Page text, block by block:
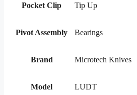
Pocket Clip Tip Up
Pivot Assembly Bearings
Brand Microtech Knives
Model LUDT